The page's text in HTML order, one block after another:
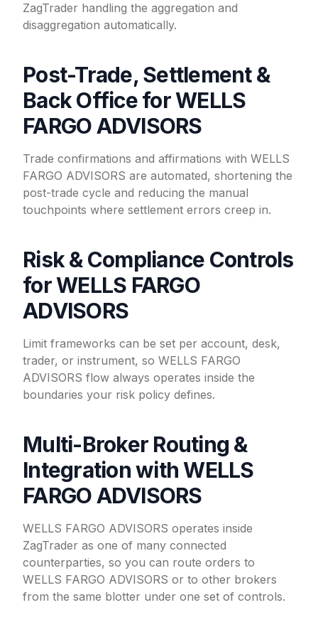
ZagTrader handling the aggregation and
disaggregation automatically.
Post-Trade, Settlement &
Back Office for WELLS
FARGO ADVISORS
Trade confirmations and affirmations with WELLS
FARGO ADVISORS are automated, shortening the
post-trade cycle and reducing the manual
touchpoints where settlement errors creep in.
Risk & Compliance Controls
for WELLS FARGO
ADVISORS
Limit frameworks can be set per account, desk,
trader, or instrument, so WELLS FARGO
ADVISORS flow always operates inside the
boundaries your risk policy defines.
Multi-Broker Routing &
Integration with WELLS
FARGO ADVISORS
WELLS FARGO ADVISORS operates inside
ZagTrader as one of many connected
counterparties, so you can route orders to
WELLS FARGO ADVISORS or to other brokers
from the same blotter under one set of controls.